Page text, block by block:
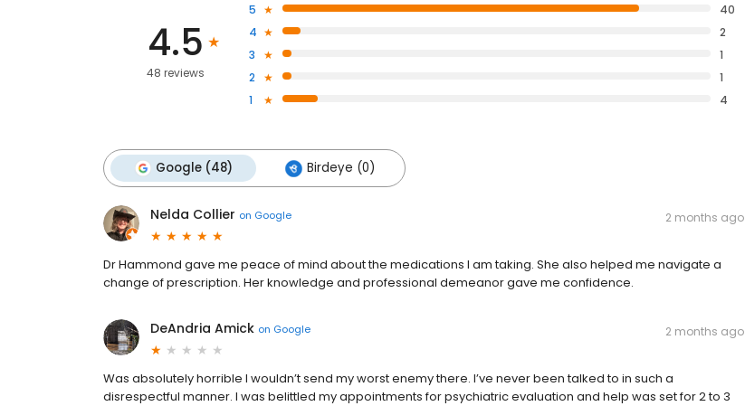
4.5
48 reviews
5
40
4
2
3
1
2
1
1
4
Google (48) Birdeye (0)
Nelda Collier on Google 2 months ago
Dr Hammond gave me peace of mind about the medications I am taking. She also helped me navigate a
change of prescription. Her knowledge and professional demeanor gave me confidence.
DeAndria Amick on Google 2 months ago
Was absolutely horrible I wouldn’t send my worst enemy there. I’ve never been talked to in such a
disrespectful manner. I was belittled my appointments for psychiatric evaluation and help was set for 2 to 3